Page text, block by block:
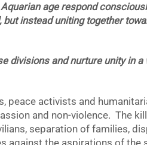
age respond
instead uniting together
divisions and nurture unity in a
peace activists and
and non-violence. The
separation of families,
against the aspirations of the